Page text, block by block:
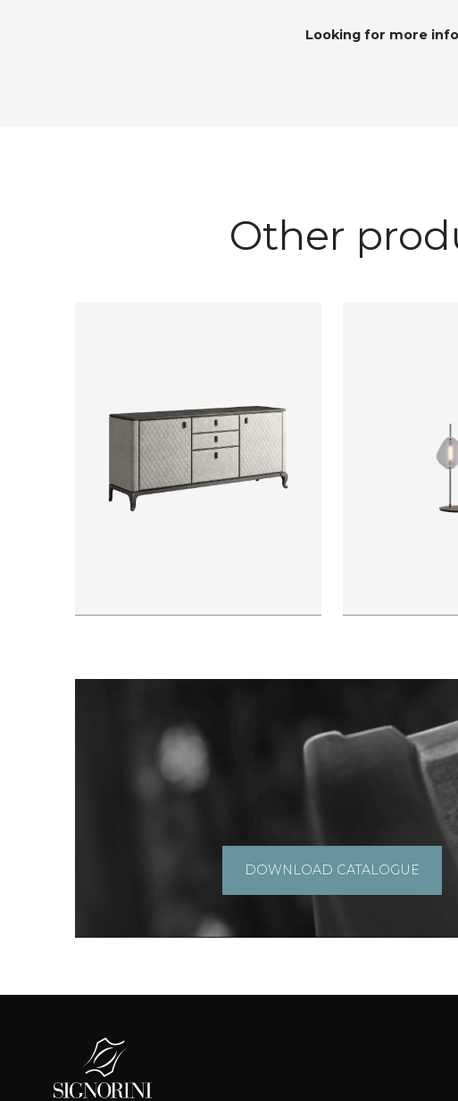
Looking for more
Other
DOWNLOAD CATALOGUE